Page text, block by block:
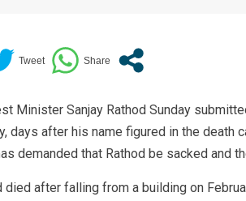
Minister Sanjay Rathod Sunday
days after his name figured in the death
demanded that Rathod be sacked and
died after falling from a building on